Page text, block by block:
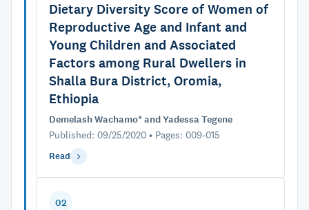
Dietary Diversity Score of Women of
Reproductive Age and Infant and
Young Children and Associated
Factors among Rural Dwellers in
Shalla Bura District, Oromia,
Ethiopia
Demelash Wachamo* and Yadessa Tegene
Published: 09/25/2020 • Pages: 009-015
Read
02